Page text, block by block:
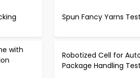
Spun Fancy Yarns
with
Robotized Cell for
Package Handling